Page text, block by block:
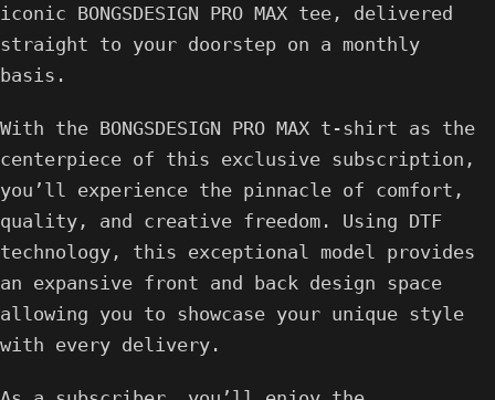
iconic BONGSDESIGN PRO MAX tee, delivered
straight to your doorstep on a monthly
basis.
With the BONGSDESIGN PRO MAX t-shirt as the
centerpiece of this exclusive subscription,
you’ll experience the pinnacle of comfort,
quality, and creative freedom. Using DTF
technology, this exceptional model provides
an expansive front and back design space
allowing you to showcase your unique style
with every delivery.